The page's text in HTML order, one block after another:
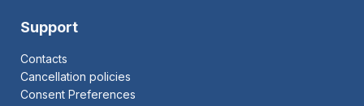
Support
Contacts
Cancellation policies
Consent Preferences